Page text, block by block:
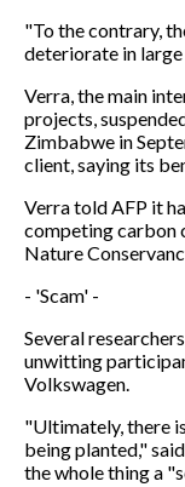
"To the contrary,
deteriorate in
Verra, the main
projects,
Zimbabwe in
client, saying its
Verra told AFP it
competing carbon
Nature
- 'Scam' -
Several
unwitting
Volkswagen.
"Ultimately, there
being planted,"
the whole thing a